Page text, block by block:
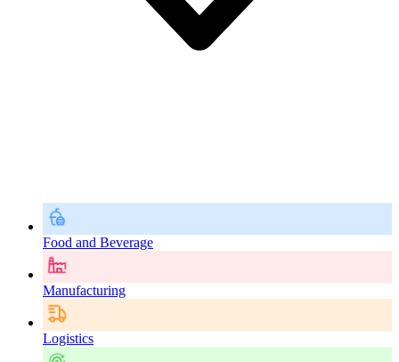
Food and Beverage
Manufacturing
Logistics